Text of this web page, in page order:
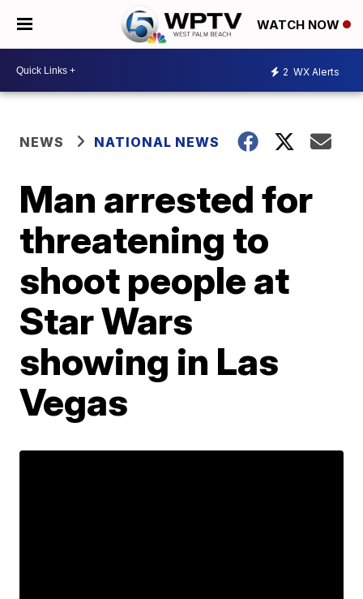
WATCH NOW
2 WX Alerts
NEWS NATIONAL NEWS
Man arrested for
threatening to
shoot people at
Star Wars
showing in Las
Vegas